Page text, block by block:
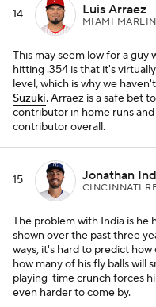
14 Luis Arraez
MIAMI
This may seem low for a
hitting .354 is that it's
level, which is why we
Suzuki. Arraez is a safe bet
contributor in home runs
contributor overall.
15 Jonathan
CINCINNATI
The problem with India is he
shown over the past three
ways, it's hard to predict
how many of his fly balls will
playing-time crunch forces
even harder to come by.